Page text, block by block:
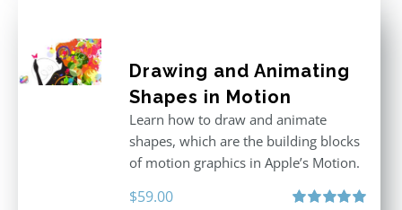
Drawing and Animating
Shapes in Motion
Learn how to draw and animate
shapes, which are the building blocks
of motion graphics in Apple’s Motion.
$59.00